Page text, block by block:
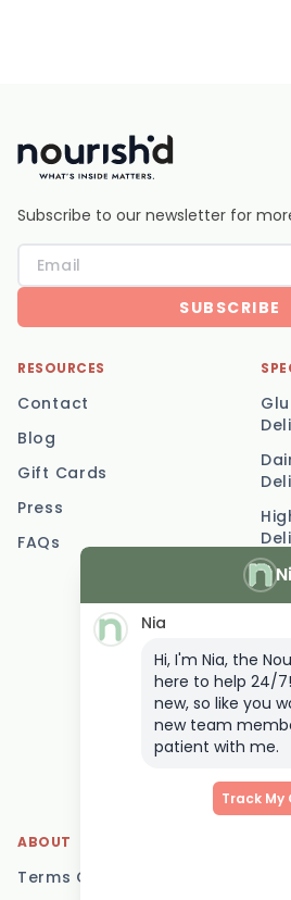
Nia
Hi, I'm Nia, the
here to help 24/
new, so like you
new team
patient with me.
Track My
Subscribe to our newsletter for
SUBSCRIBE
RESOURCES
Contact
Blog
Gift Cards
Press
FAQs
ABOUT
Terms Of Service